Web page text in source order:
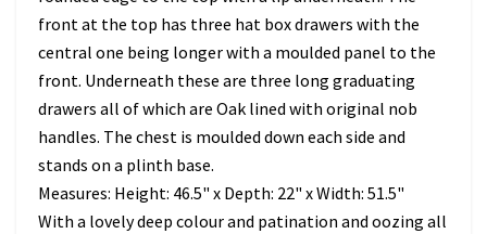
front at the top has three hat box drawers with the
central one being longer with a moulded panel to the
front. Underneath these are three long graduating
drawers all of which are Oak lined with original nob
handles. The chest is moulded down each side and
stands on a plinth base.
Measures: Height: 46.5" x Depth: 22" x Width: 51.5"
With a lovely deep colour and patination and oozing all